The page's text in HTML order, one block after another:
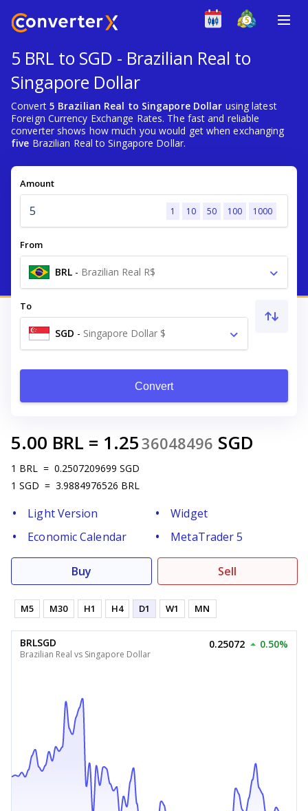
5 BRL to SGD - Brazilian Real to
Singapore Dollar
Convert 5 Brazilian Real to Singapore Dollar using latest
Foreign Currency Exchange Rates. The fast and reliable
converter shows how much you would get when exchanging
five Brazilian Real to Singapore Dollar.
Amount
1 10 50 100 1000
From
BRL - Brazilian Real R$
To
SGD - Singapore Dollar $
Convert
5.00 BRL = 1.2536048496 SGD
1 BRL = 0.2507209699 SGD
1 SGD = 3.9884976526 BRL
Light Version
Widget
Economic Calendar
MetaTrader 5
Buy Sell
M5 M30 H1 H4 D1 W1 MN
BRLSGD
Brazilian Real vs Singapore Dollar
0.25072 0.50%